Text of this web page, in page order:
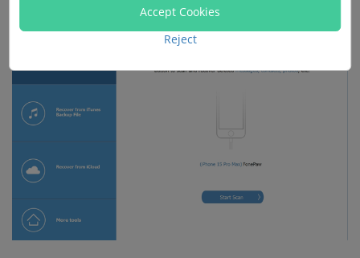
Accept Cookies
Reject